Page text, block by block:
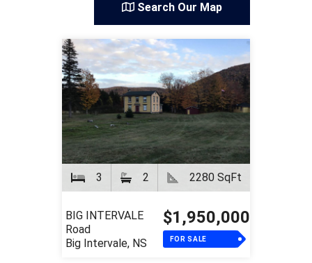
Search Our Map
3 2 2280 SqFt
BIG INTERVALE
Road
Big Intervale, NS
$1,950,000
FOR SALE